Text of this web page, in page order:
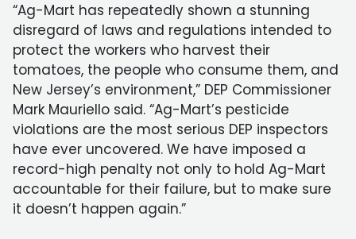
“Ag-Mart has repeatedly shown a stunning
disregard of laws and regulations intended to
protect the workers who harvest their
tomatoes, the people who consume them, and
New Jersey’s environment,” DEP Commissioner
Mark Mauriello said. “Ag-Mart’s pesticide
violations are the most serious DEP inspectors
have ever uncovered. We have imposed a
record-high penalty not only to hold Ag-Mart
accountable for their failure, but to make sure
it doesn’t happen again.”